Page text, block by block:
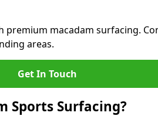
premium macadam surfacing.
areas.
Get In Touch
Sports Surfacing?